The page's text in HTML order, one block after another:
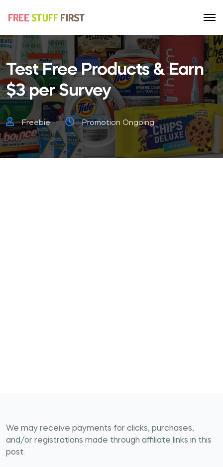
Test Free Products & Earn
$3 per Survey
Freebie Promotion Ongoing
We may receive payments for clicks, purchases,
and/or registrations made through affiliate links in this
post.